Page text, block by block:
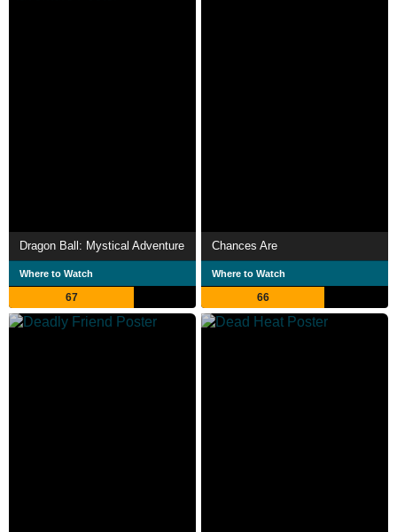
Dragon Ball: Mystical Adventure
Where to Watch
67
Chances Are
Where to Watch
66